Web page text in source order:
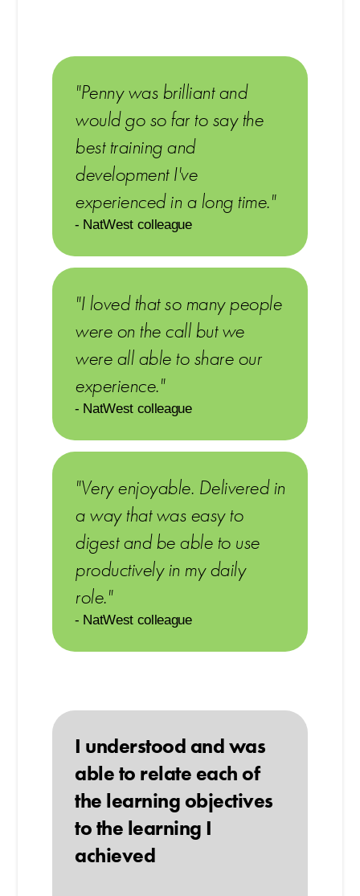
"Penny was brilliant and
would go so far to say the
best training and
development I've
experienced in a long time."
- NatWest colleague
"I loved that so many people
were on the call but we
were all able to share our
experience."
- NatWest colleague
"Very enjoyable. Delivered in
a way that was easy to
digest and be able to use
productively in my daily
role."
- NatWest colleague
I understood and was
able to relate each of
the learning objectives
to the learning I
achieved